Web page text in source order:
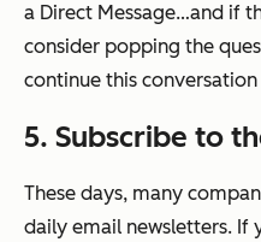
a Direct Message…and if
consider popping the
continue this
5. Subscribe to
These days, many
daily email newsletters. If